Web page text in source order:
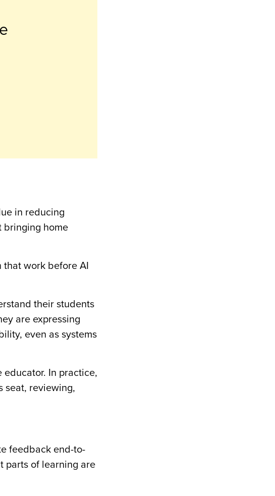
in reducing
bringing home
that work before AI
their students
are expressing
even as systems
educator. In practice,
seat, reviewing,
feedback end-to-
parts of learning are